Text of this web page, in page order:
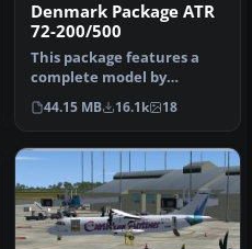
Denmark Package ATR
72-200/500
This package features a
complete model by
Francisco Sanchez-
Castaner, with ev…
44.15 MB 16.1k 18